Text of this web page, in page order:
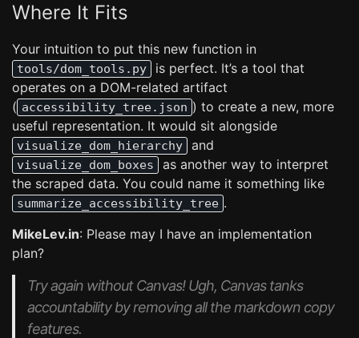
Where It Fits
Your intuition to put this new function in
tools/dom_tools.py
is perfect. It’s a tool that
operates on a DOM-related artifact
( accessibility_tree.json ) to create a new, more
useful representation. It would sit alongside
visualize_dom_hierarchy and
visualize_dom_boxes
as another way to interpret
the scraped data. You could name it something like
summarize_accessibility_tree .
MikeLev.in: Please may I have an implementation
plan?
Try again without Canvas! Ugh, Canvas tanks
accountability by removing all the markdown copy
features.